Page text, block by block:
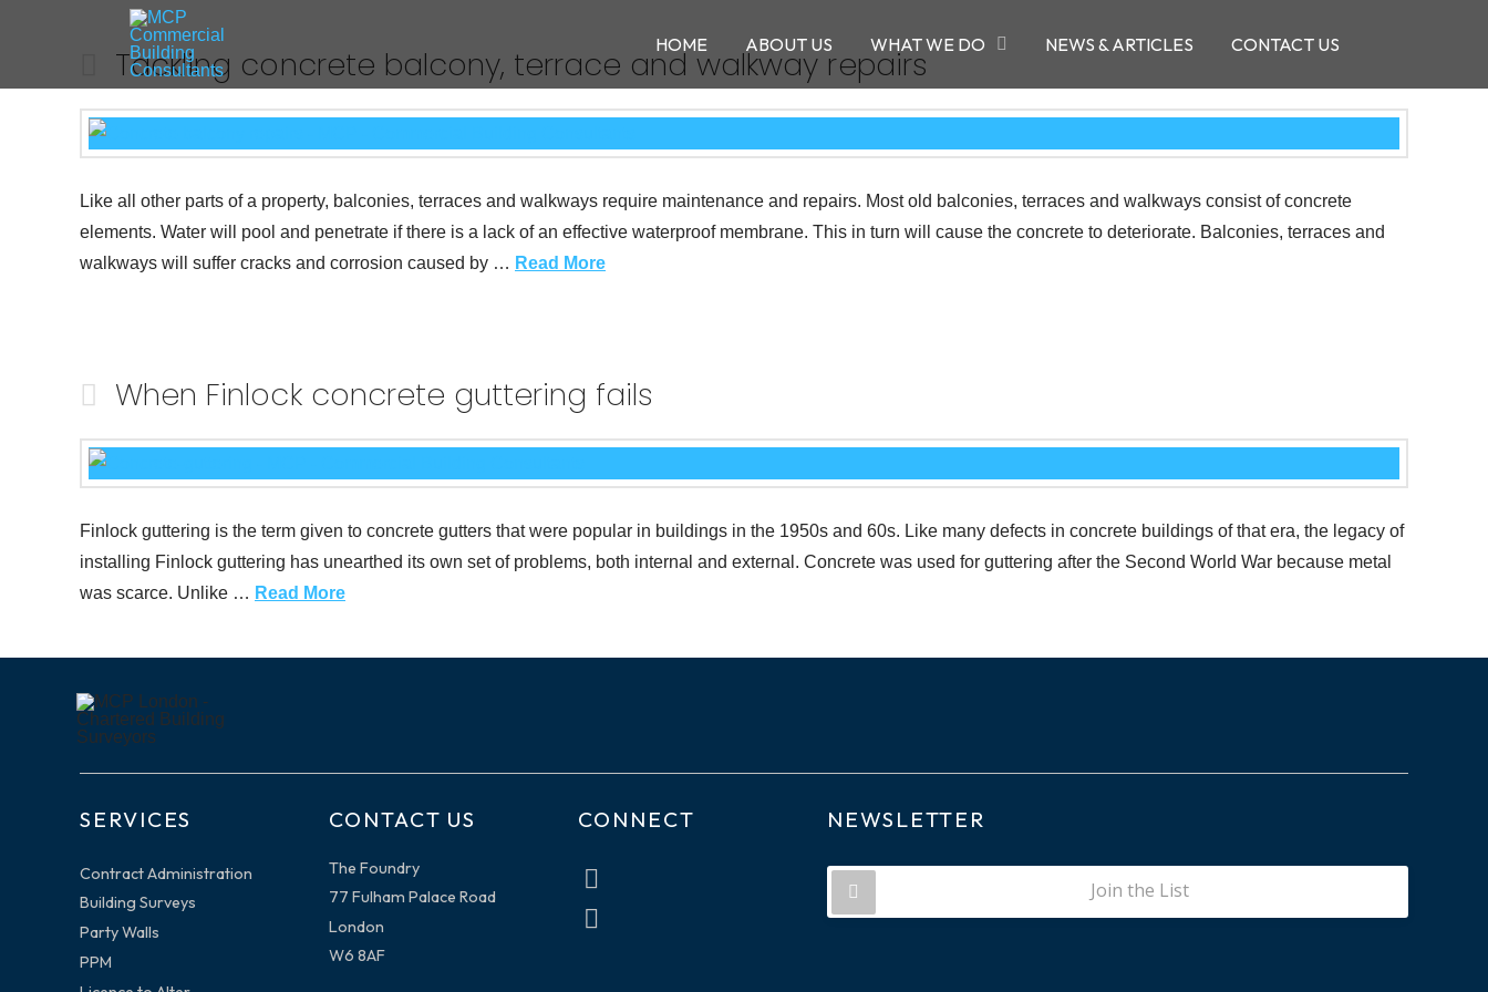
HOME ABOUT US WHAT WE DO NEWS & ARTICLES CONTACT US
Tackling concrete balcony, terrace and walkway repairs
Like all other parts of a property, balconies, terraces and walkways require maintenance and repairs. Most old balconies, terraces and walkways consist of concrete
elements. Water will pool and penetrate if there is a lack of an effective waterproof membrane. This in turn will cause the concrete to deteriorate. Balconies, terraces and
walkways will suffer cracks and corrosion caused by … Read More
When Finlock concrete guttering fails
Finlock guttering is the term given to concrete gutters that were popular in buildings in the 1950s and 60s. Like many defects in concrete buildings of that era, the legacy of
installing Finlock guttering has unearthed its own set of problems, both internal and external. Concrete was used for guttering after the Second World War because metal
was scarce. Unlike … Read More
SERVICES
Contract Administration
Building Surveys
Party Walls
PPM
CONTACT US
The Foundry
77 Fulham Palace Road
London
W6 8AF
CONNECT NEWSLETTER
Join the List